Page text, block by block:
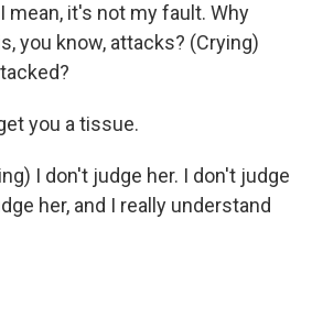
I mean, it's not my fault. Why
you know, attacks? (Crying)
you a tissue.
I don't judge her. I don't judge
her, and I really understand